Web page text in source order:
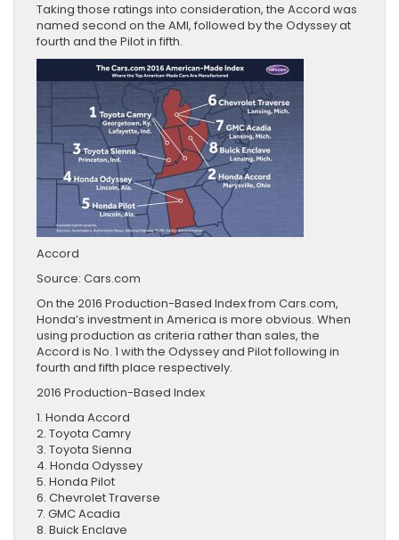
Taking those ratings into consideration, the Accord was
named second on the AMI, followed by the Odyssey at
fourth and the Pilot in fifth.
Accord
Source: Cars.com
On the 2016 Production-Based Index from Cars.com,
Honda’s investment in America is more obvious. When
using production as criteria rather than sales, the
Accord is No. 1 with the Odyssey and Pilot following in
fourth and fifth place respectively.
2016 Production-Based Index
1. Honda Accord
2. Toyota Camry
3. Toyota Sienna
4. Honda Odyssey
5. Honda Pilot
6. Chevrolet Traverse
7. GMC Acadia
8. Buick Enclave